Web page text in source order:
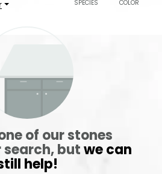
SPECIES COLOR
of our stones
butwe can
help!